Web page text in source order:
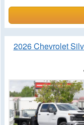
2026 Chevrolet